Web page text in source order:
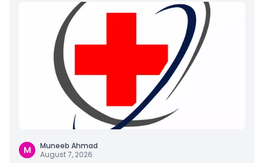
M
Muneeb Ahmad
August 7, 2026